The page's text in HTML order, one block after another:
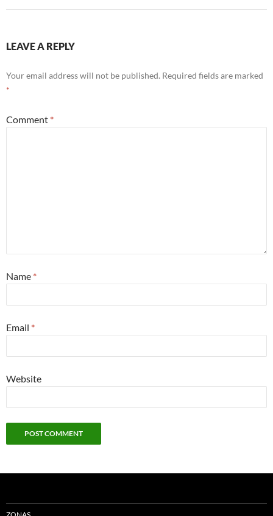
LEAVE A REPLY
Your email address will not be published. Required fields are marked
*
Comment *
Name *
Email *
Website